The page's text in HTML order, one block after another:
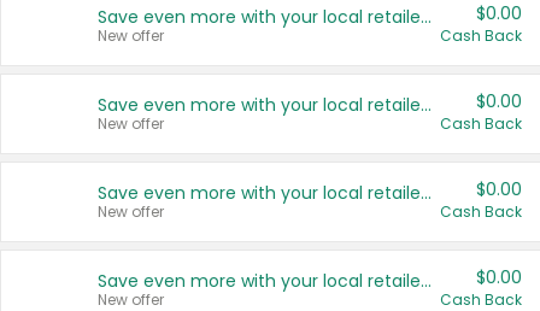
Save even more with your local retailers
New offer
$0.00
Cash Back
Save even more with your local retailers
New offer
$0.00
Cash Back
Save even more with your local retailers
New offer
$0.00
Cash Back
Save even more with your local retailers
New offer
$0.00
Cash Back